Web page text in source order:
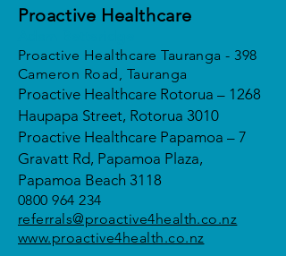
Proactive Healthcare
Proactive Healthcare Tauranga - 398
Cameron Road, Tauranga
Proactive Healthcare Rotorua – 1268
Haupapa Street, Rotorua 3010
Proactive Healthcare Papamoa – 7
Gravatt Rd, Papamoa Plaza,
Papamoa Beach 3118
0800 964 234
referrals@proactive4health.co.nz
www.proactive4health.co.nz